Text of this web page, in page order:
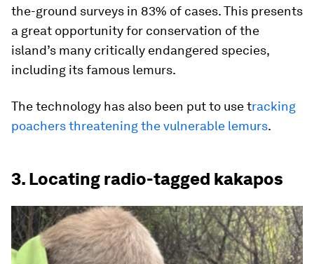
the-ground surveys in 83% of cases. This presents
a great opportunity for conservation of the
island’s many critically endangered species,
including its famous lemurs.
The technology has also been put to use tracking
poachers threatening the vulnerable lemurs.
3. Locating radio-tagged kakapos